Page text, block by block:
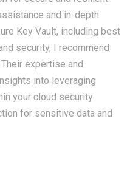
and in-depth
Key Vault, including best
security, I recommend
Their expertise and
into leveraging
your cloud security
for sensitive data and